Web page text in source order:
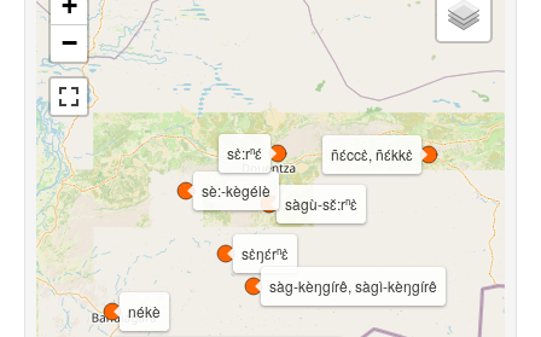
sɛ̀ŋɛ́rⁿɛ̀
nékè
sàgù-sɛ̌:rⁿɛ̀
ñɛ́ccɛ̀, ñɛ́kkɛ̀
sàg-kèŋgírê, sàgì-kèŋgírê
sè:-kègélè
sɛ̀:rⁿɛ́
−